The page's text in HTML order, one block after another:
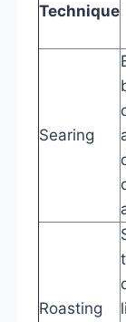
Technique
Searing
Roasting